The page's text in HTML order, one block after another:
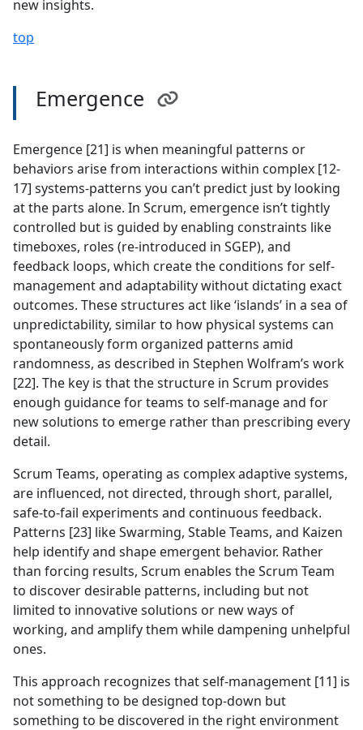
new insights.
top
Emergence
Emergence [21] is when meaningful patterns or
behaviors arise from interactions within complex [12-
17] systems-patterns you can’t predict just by looking
at the parts alone. In Scrum, emergence isn’t tightly
controlled but is guided by enabling constraints like
timeboxes, roles (re-introduced in SGEP), and
feedback loops, which create the conditions for self-
management and adaptability without dictating exact
outcomes. These structures act like ‘islands’ in a sea of
unpredictability, similar to how physical systems can
spontaneously form organized patterns amid
randomness, as described in Stephen Wolfram’s work
[22]. The key is that the structure in Scrum provides
enough guidance for teams to self-manage and for
new solutions to emerge rather than prescribing every
detail.
Scrum Teams, operating as complex adaptive systems,
are influenced, not directed, through short, parallel,
safe-to-fail experiments and continuous feedback.
Patterns [23] like Swarming, Stable Teams, and Kaizen
help identify and shape emergent behavior. Rather
than forcing results, Scrum enables the Scrum Team
to discover desirable patterns, including but not
limited to innovative solutions or new ways of
working, and amplify them while dampening unhelpful
ones.
This approach recognizes that self-management [11] is
not something to be designed top-down but
something to be discovered in the right environment